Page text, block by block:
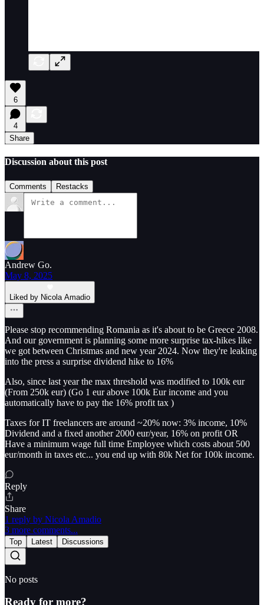
6
4
Share
Discussion about this post
Comments Restacks
Andrew Go.
May 8, 2025
Liked by Nicola Amadio
Please stop recommending Romania as it's about to be Greece 2008.
And our government is planning some more surprise tax-hikes like
we got between Christmas and new year 2024. Now they're leaking
into the press a surprise dividend hike to 16%
Also, since last year the max threshold was modified to 100k eur
(From 250k eur) (Go 1 eur above 100k Eur income and you
automatically have to pay the 16% profit tax )
Taxes for IT freelancers are around ~20% now: 3% income, 10%
Dividend and a fixed another 2000 eur/year, 16% on profit OR
Have a minimum wage full time Employee which costs about 500
eur/month in taxes etc... you end up with 80k Net for 100k income.
Reply
Share
1 reply by Nicola Amadio
3 more comments...
Top Latest Discussions
No posts
Ready for more?